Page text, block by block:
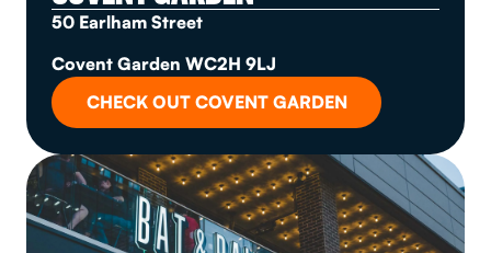
50 Earlham Street
Covent Garden WC2H 9LJ
CHECK OUT COVENT GARDEN